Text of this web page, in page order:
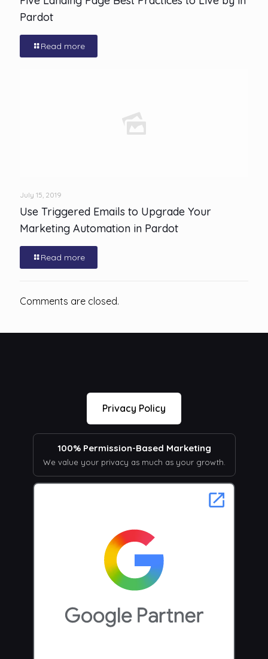
Pardot
Read more
July 15, 2019
Use Triggered Emails to Upgrade Your
Marketing Automation in Pardot
Read more
Comments are closed.
Privacy Policy
100% Permission-Based Marketing
We value your privacy as much as your growth.